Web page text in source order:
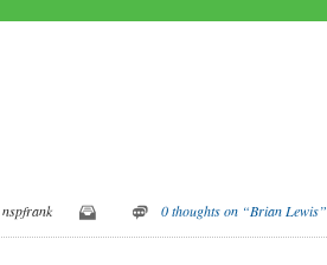
nspfrank 0 thoughts on “Brian Lewis”